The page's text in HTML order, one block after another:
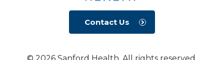
Contact Us